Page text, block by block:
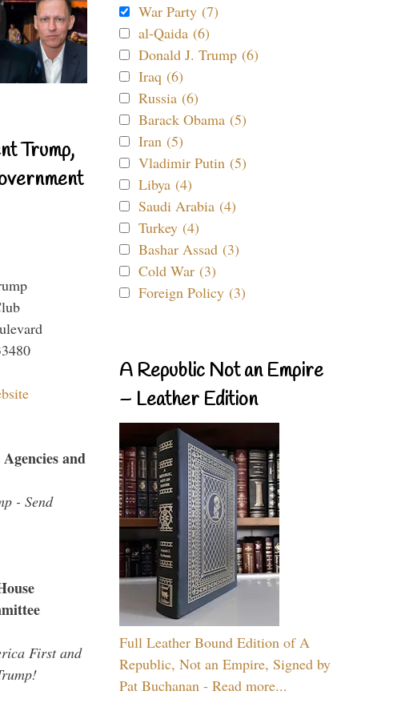
Trump,
and
- Send
First and
War Party (7)
al-Qaida (6)
Donald J. Trump (6)
Iraq (6)
Russia (6)
Barack Obama (5)
Iran (5)
Vladimir Putin (5)
Libya (4)
Saudi Arabia (4)
Turkey (4)
Bashar Assad (3)
Cold War (3)
Foreign Policy (3)
A Republic Not an Empire
– Leather Edition
Full Leather Bound Edition of A
Republic, Not an Empire, Signed by
Pat Buchanan - Read more...